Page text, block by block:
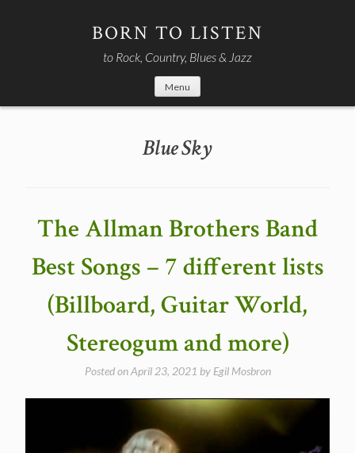
BORN TO LISTEN
to Rock, Country, Blues & Jazz
Menu
Blue Sky
The Allman Brothers Band
Best Songs – 7 different lists
(Billboard, Guitar World,
Stereogum and more)
Posted onApril 23, 2021 by Egil Mosbron